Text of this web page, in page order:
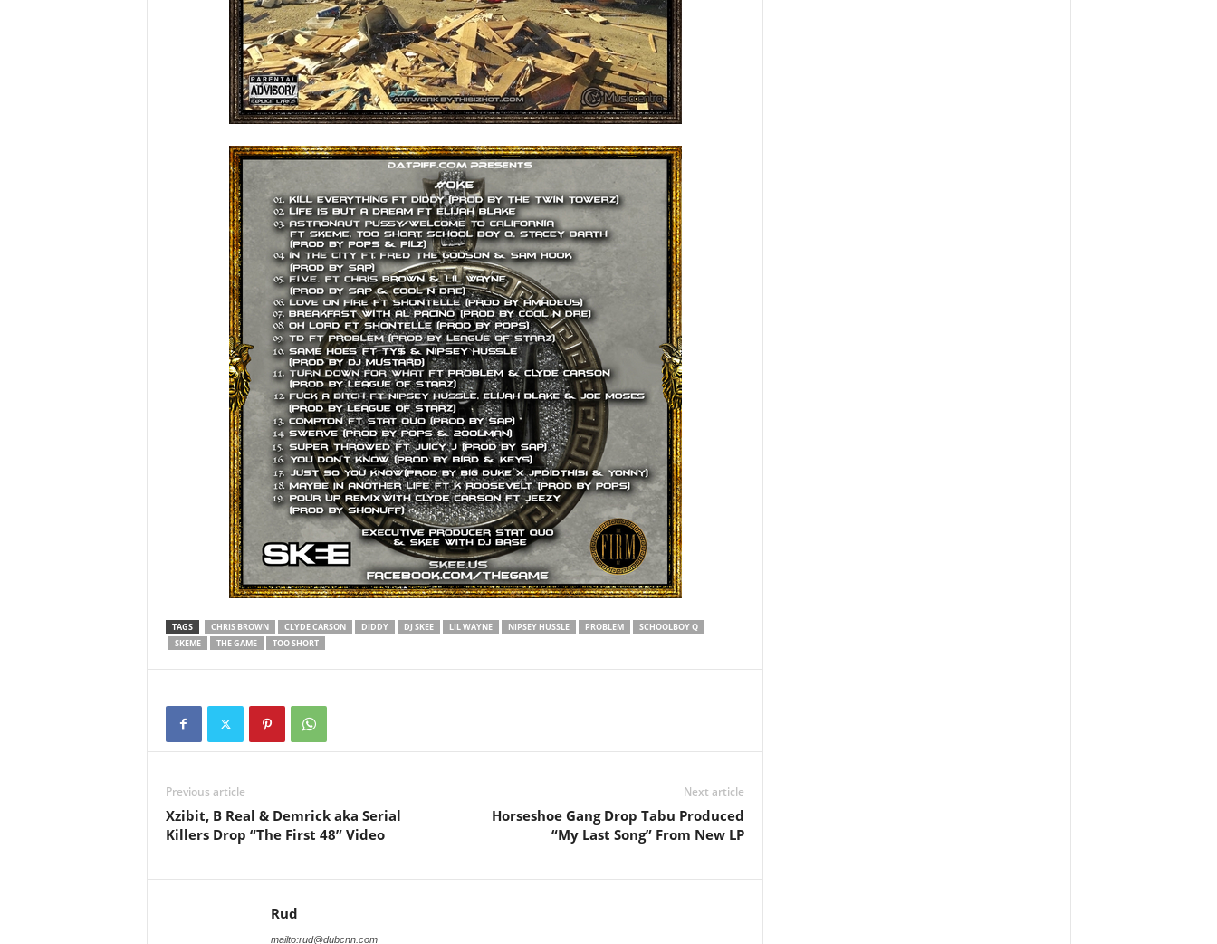
TAGS CHRIS BROWN CLYDE CARSON DIDDY DJ SKEE LIL WAYNE NIPSEY HUSSLE PROBLEM
SCHOOLBOY Q
SKEME
THE GAME TOO SHORT
Previous article
Xzibit, B Real & Demrick aka Serial
Killers Drop “The First 48” Video
Next article
Horseshoe Gang Drop Tabu Produced
“My Last Song” From New LP
Rud
mailto:rud@dubcnn.com